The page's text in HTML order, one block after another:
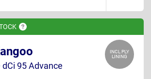
INCL PLY
LINING
95 Advance